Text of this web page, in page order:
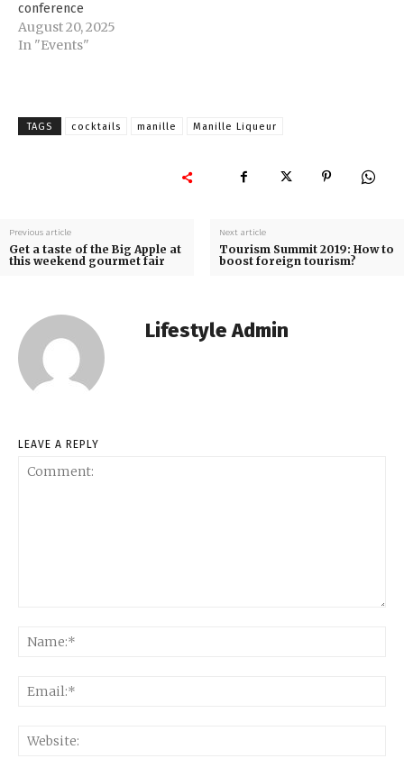
conference
August 20, 2025
In "Events"
TAGS cocktails manille Manille Liqueur
Previous article
Get a taste of the Big Apple at
this weekend gourmet fair
Next article
Tourism Summit 2019: How to
boost foreign tourism?
Lifestyle Admin
LEAVE A REPLY